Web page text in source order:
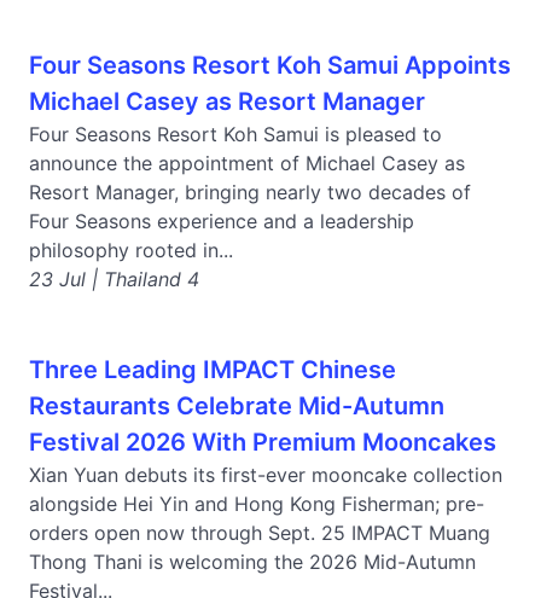
Four Seasons Resort Koh Samui Appoints
Michael Casey as Resort Manager
Four Seasons Resort Koh Samui is pleased to
announce the appointment of Michael Casey as
Resort Manager, bringing nearly two decades of
Four Seasons experience and a leadership
philosophy rooted in...
23 Jul | Thailand 4
Three Leading IMPACT Chinese
Restaurants Celebrate Mid-Autumn
Festival 2026 With Premium Mooncakes
Xian Yuan debuts its first-ever mooncake collection
alongside Hei Yin and Hong Kong Fisherman; pre-
orders open now through Sept. 25 IMPACT Muang
Thong Thani is welcoming the 2026 Mid-Autumn
Festival...